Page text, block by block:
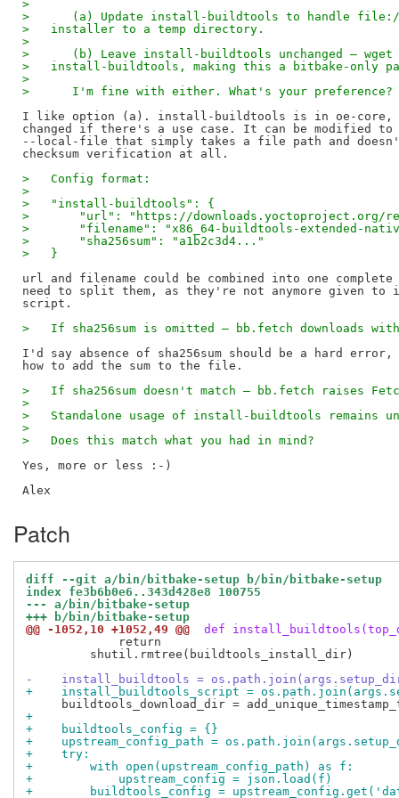
>
>      (a) Update install-buildtools to handle file://
>   installer to a temp directory.
>
>      (b) Leave install-buildtools unchanged —
>   install-buildtools, making this a bitbake-only
>
>      I'm fine with either. What's your preference?
I like option (a). install-buildtools is in oe-core,
changed if there's a use case. It can be modified to
--local-file that simply takes a file path and
>   Config format:
>
>   "install-buildtools": {
>       "url": "https://downloads.yoctoproject.org/
>       "filename": "x86_64-buildtools-extended-
>       "sha256sum": "a1b2c3d4..."
>   }
url and filename could be combined into one
need to split them, as they're not anymore given
>   If sha256sum is omitted — bb.fetch downloads
I'd say absence of sha256sum should be a hard
>   If sha256sum doesn't match — bb.fetch raises
>
>   Standalone usage of install-buildtools remains
>
>   Does this match what you had in mind?
Yes, more or less :-)
Patch
diff --git a/bin/bitbake-setup b/bin/bitbake-setup
index fe3b6b0e6..343d428e8 100755
--- a/bin/bitbake-setup
+++ b/bin/bitbake-setup
@@ -1052,10 +1052,49 @@
def
             return
         shutil.rmtree(buildtools_install_dir)
-    install_buildtools =
+    install_buildtools_script =
+
+    buildtools_config = {}
+    upstream_config_path =
+    try:
+        with open(upstream_config_path) as f:
+            upstream_config = json.load(f)
+        buildtools_config =